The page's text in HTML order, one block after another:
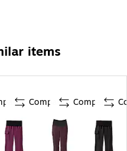
items
Compare Compare